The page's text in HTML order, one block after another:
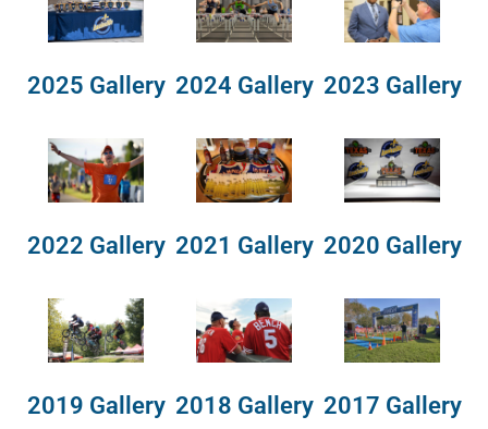
2025 Gallery 2024 Gallery 2023 Gallery
2022 Gallery 2021 Gallery 2020 Gallery
2019 Gallery 2018 Gallery 2017 Gallery